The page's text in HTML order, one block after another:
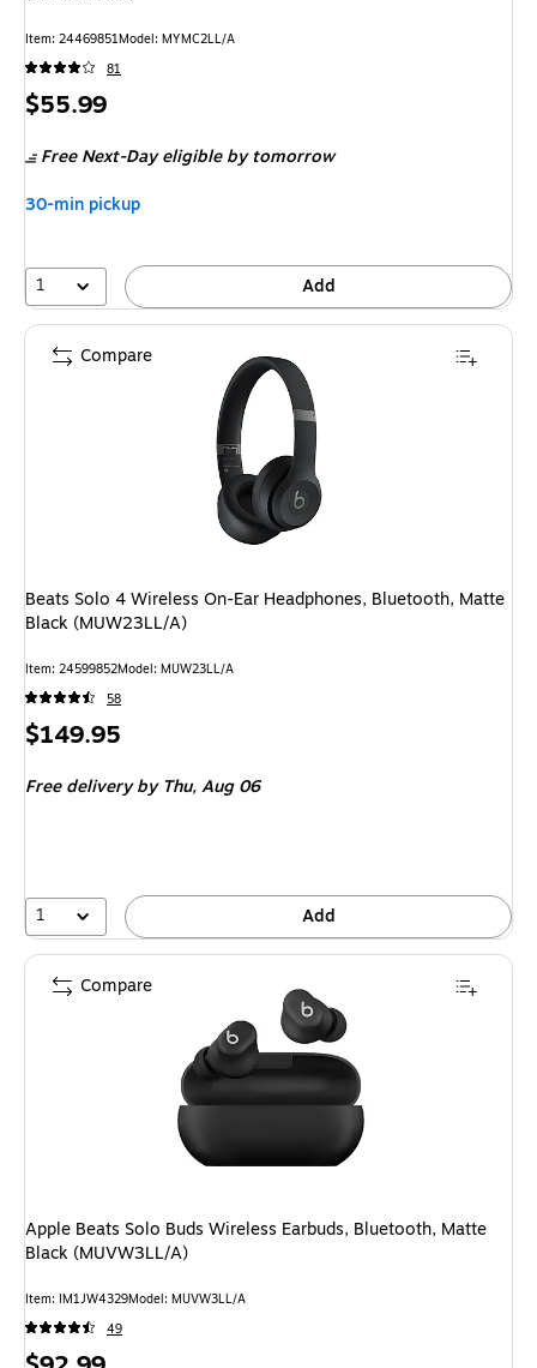
Item: 24469851Model: MYMC2LL/A
81
Price
$55.99
Free Next-Day eligible by tomorrow
30-min pickup
1 Add
Beats Solo 4 Wireless On-Ear Headphones, Bluetooth, Matte
Black (MUW23LL/A)
Item: 24599852Model: MUW23LL/A
58
Price
$149.95
Free delivery by Thu,Aug 06
1 Add
Compare
Apple Beats Solo Buds Wireless Earbuds, Bluetooth, Matte
Black (MUVW3LL/A)
Item: IM1JW4329Model: MUVW3LL/A
49
Compare